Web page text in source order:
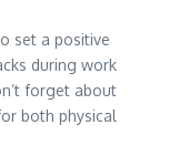
set a positive
during work
forget about
both physical